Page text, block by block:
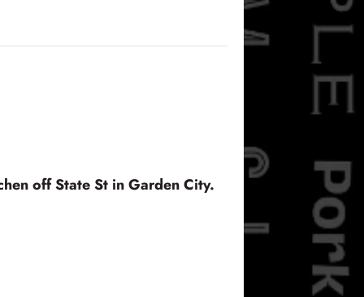
off State St in Garden City.